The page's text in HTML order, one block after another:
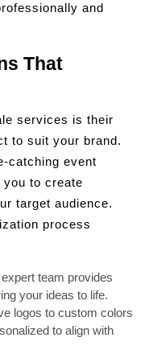
and
That
services is their
to suit your brand.
catching event
to create
target audience.
process
expert team provides
your ideas to life.
logos to custom colors
to align with